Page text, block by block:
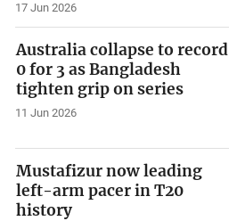
17 Jun 2026
Australia collapse to record
0 for 3 as Bangladesh
tighten grip on series
11 Jun 2026
Mustafizur now leading
left-arm pacer in T20
history